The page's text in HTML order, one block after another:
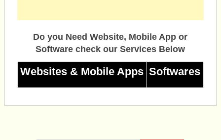
Do you Need Website, Mobile App or
Software check our Services Below
Websites & Mobile Apps Softwares